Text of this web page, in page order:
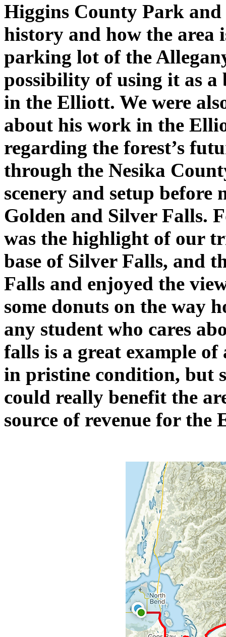
Higgins County Park
history and how the area
parking lot of the
possibility of using it as a
in the Elliott. We were
about his work in the
regarding the forest’s
through the Nesika
scenery and setup
Golden and Silver Falls.
was the highlight of our
base of Silver Falls, and
Falls and enjoyed the
some donuts on the way
any student who cares
falls is a great example
in pristine condition, but
could really benefit the
source of revenue for the